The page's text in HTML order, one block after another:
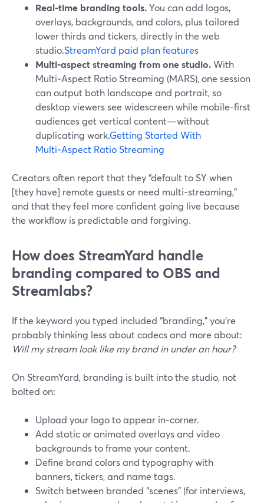
Real‑time branding tools.You can add logos,
overlays, backgrounds, and colors, plus tailored
lower thirds and tickers, directly in the web
studio.StreamYard paid plan features
Multi‑aspect streaming from one studio.With
Multi‑Aspect Ratio Streaming (MARS), one session
can output both landscape and portrait, so
desktop viewers see widescreen while mobile-first
audiences get vertical content—without
duplicating work.Getting Started With
Multi‑Aspect Ratio Streaming
Creators often report that they “default to SY when
[they have] remote guests or need multi‑streaming,”
and that they feel more confident going live because
the workflow is predictable and forgiving.
How does StreamYard handle
branding compared to OBS and
Streamlabs?
If the keyword you typed included “branding,” you’re
probably thinking less about codecs and more about:
Will my stream look like my brand in under an hour?
On StreamYard, branding is built into the studio, not
bolted on:
Upload your logo to appear in‑corner.
Add static or animated overlays and video
backgrounds to frame your content.
Define brand colors and typography with
banners, tickers, and name tags.
Switch between branded “scenes” (for interviews,